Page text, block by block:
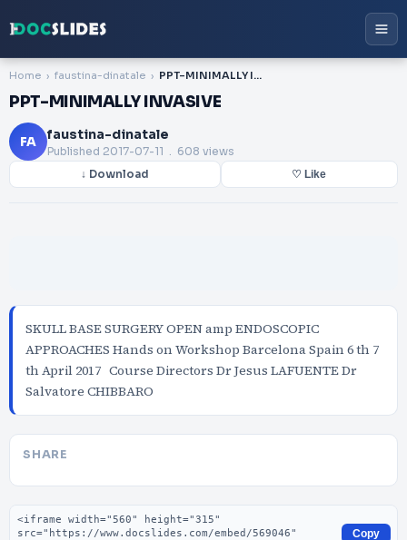
Home faustina-dinatale PPT-MINIMALLY INVASIVE
PPT-MINIMALLY INVASIVE
FA faustina-dinatale
Published 2017-07-11 . 608 views
↓ Download ♡ Like
SKULL BASE SURGERY OPEN amp ENDOSCOPIC
APPROACHES Hands on Workshop Barcelona Spain 6 th 7
th April 2017 Course Directors Dr Jesus LAFUENTE Dr
Salvatore CHIBBARO
SHARE
Embed code
Copy